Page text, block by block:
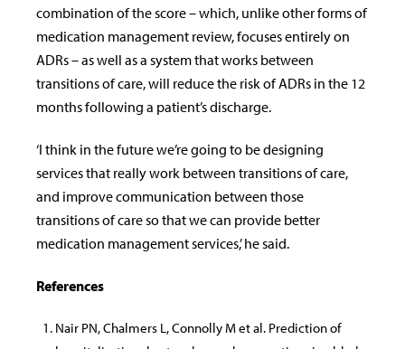
combination of the score – which, unlike other forms of
medication management review, focuses entirely on
ADRs – as well as a system that works between
transitions of care, will reduce the risk of ADRs in the 12
months following a patient’s discharge.
‘I think in the future we’re going to be designing
services that really work between transitions of care,
and improve communication between those
transitions of care so that we can provide better
medication management services,’ he said.
References
Nair PN, Chalmers L, Connolly M et al. Prediction of